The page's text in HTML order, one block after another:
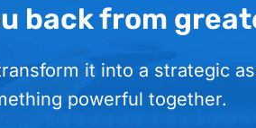
back from
it into a strategic
powerful together.